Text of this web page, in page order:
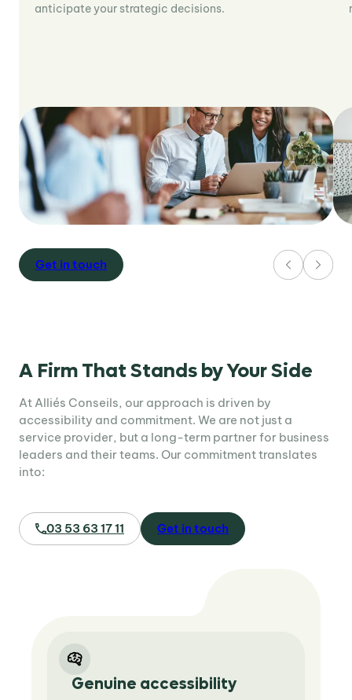
anticipate your strategic decisions.
Get in touch
A Firm That Stands by Your Side
At Alliés Conseils, our approach is driven by
accessibility and commitment. We are not just a
service provider, but a long-term partner for business
leaders and their teams. Our commitment translates
into:
03 53 63 17 11 Get in touch
Genuine accessibility